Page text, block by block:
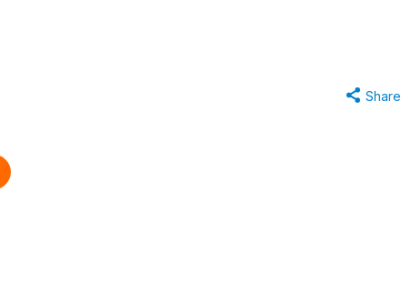
Share